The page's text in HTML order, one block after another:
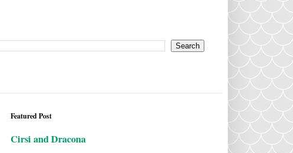
Featured Post
Cirsi and Dracona